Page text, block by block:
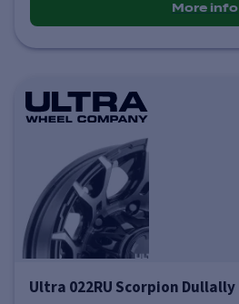
More info
Ultra 022RU Scorpion Dullally